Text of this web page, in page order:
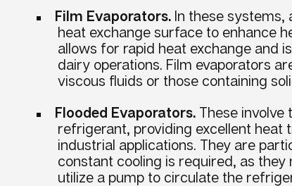
Film Evaporators. In these
heat exchange surface to enhance
allows for rapid heat exchange and
dairy operations. Film evaporators
viscous fluids or those containing
Flooded Evaporators. These involve
refrigerant, providing excellent
industrial applications. They are
constant cooling is required, as
utilize a pump to circulate the